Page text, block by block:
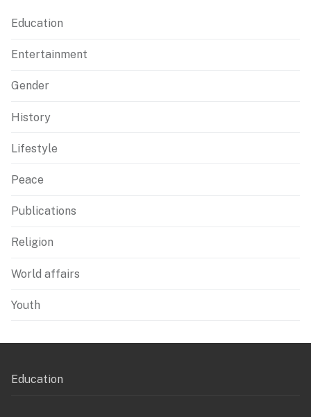
Education
Entertainment
Gender
History
Lifestyle
Peace
Publications
Religion
World affairs
Youth
Education